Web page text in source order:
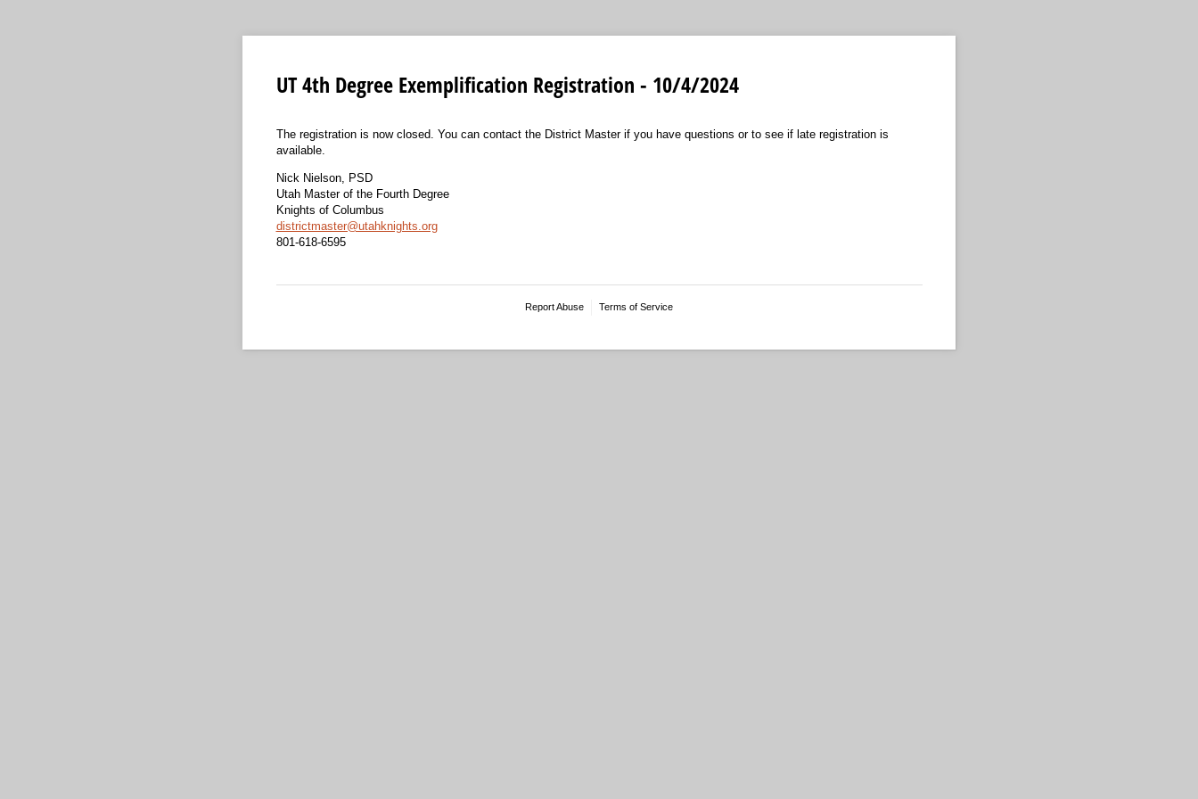
UT 4th Degree Exemplification Registration - 10/4/2024
The registration is now closed. You can contact the District Master if you have questions or to see if late registration is
available.
Nick Nielson, PSD
Utah Master of the Fourth Degree
Knights of Columbus
districtmaster@utahknights.org
801-618-6595
Report Abuse Terms of Service